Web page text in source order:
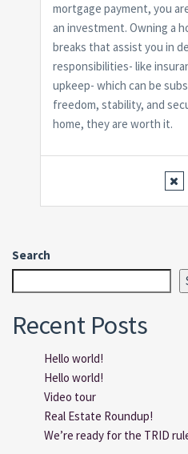
mortgage payment, you
an investment. Owning a
breaks that assist you in
responsibilities- like
upkeep- which can be
freedom, stability, and
home, they are worth it.
Search
Recent Posts
Hello world!
Hello world!
Video tour
Real Estate Roundup!
We’re ready for the TRID